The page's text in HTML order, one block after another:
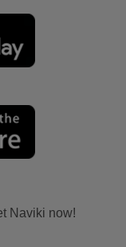
Naviki now!